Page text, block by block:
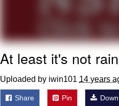
Jacob Batalon
At least it's not
Uploaded by iwin101 14 years
Share Pin